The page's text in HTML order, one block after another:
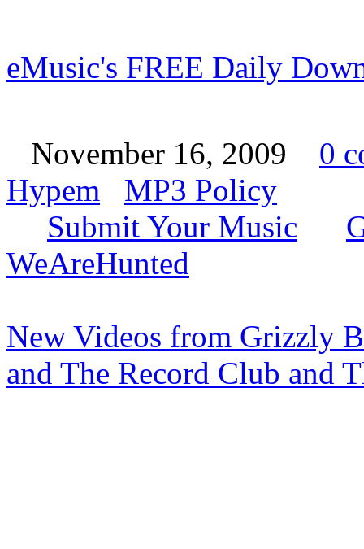
eMusic's FREE Daily
November 16, 2009 0
Hypem
MP3 Policy
Submit Your Music
WeAreHunted
New Videos from Grizzly
and The Record Club and